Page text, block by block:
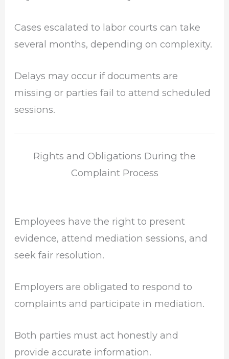
Cases escalated to labor courts can take
several months, depending on complexity.
Delays may occur if documents are
missing or parties fail to attend scheduled
sessions.
Rights and Obligations During the
Complaint Process
Employees have the right to present
evidence, attend mediation sessions, and
seek fair resolution.
Employers are obligated to respond to
complaints and participate in mediation.
Both parties must act honestly and
provide accurate information.